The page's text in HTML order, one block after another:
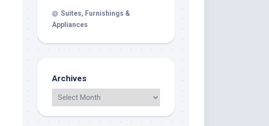
Suites, Furnishings &
Appliances
Archives